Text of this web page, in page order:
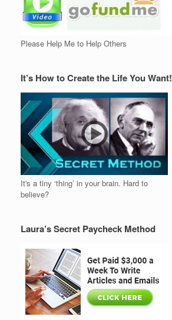
Please Help Me to Help Others
It’s How to Create the Life You Want!
It's a tiny ‘thing’ in your brain. Hard to
believe?
Laura’s Secret Paycheck Method